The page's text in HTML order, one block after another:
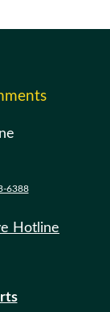
6388
Hotline